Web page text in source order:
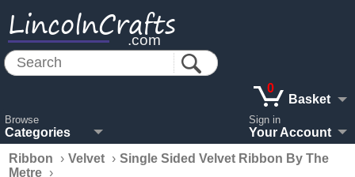
LincolnCrafts
.com
Browse
Categories
0
Basket
Sign in
Your Account
Ribbon
› Velvet › Single Sided Velvet Ribbon By The
Metre ›